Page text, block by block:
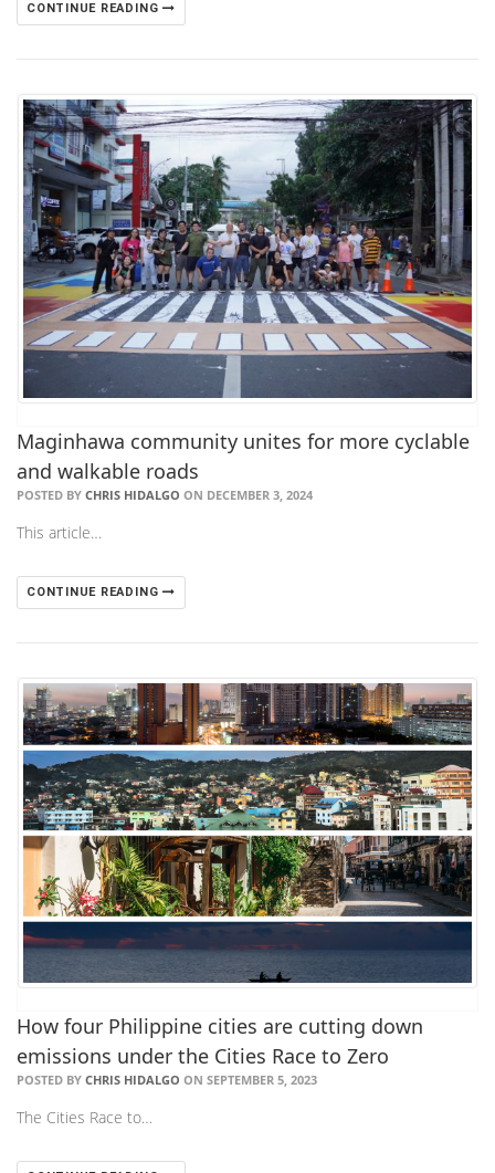
CONTINUE READING
Maginhawa community unites for more cyclable
and walkable roads
POSTED BY CHRIS HIDALGO ON DECEMBER 3, 2024
This article…
CONTINUE READING
How four Philippine cities are cutting down
emissions under the Cities Race to Zero
POSTED BY CHRIS HIDALGO ON SEPTEMBER 5, 2023
The Cities Race to…